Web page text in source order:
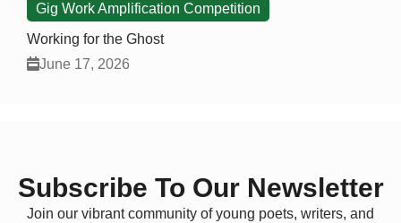
Gig Work Amplification Competition
Working for the Ghost
June 17, 2026
Subscribe To Our Newsletter
Join our vibrant community of young poets, writers, and